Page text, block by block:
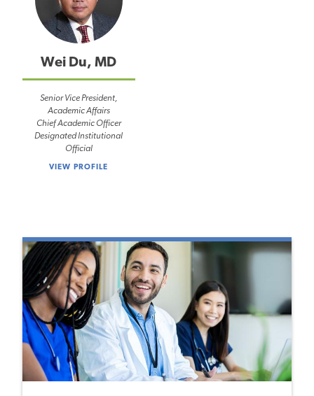
Wei Du, MD
Senior Vice President,
Academic Affairs
Chief Academic Officer
Designated Institutional
Official
VIEW PROFILE